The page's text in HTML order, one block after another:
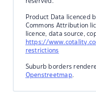
Product Data licenced
Commons Attribution
licence, data source,
https://
restrictions
Suburb borders
Openstreetmap.